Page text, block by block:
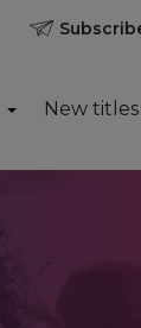
New titles